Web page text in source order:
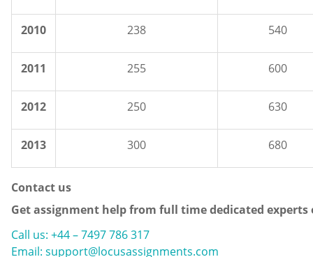
2010 238 540
2011 255 600
2012 250 630
2013 300 680
Contact us
Get assignment help from full time dedicated experts
Call us: +44 – 7497 786 317
Email: support@locusassignments.com